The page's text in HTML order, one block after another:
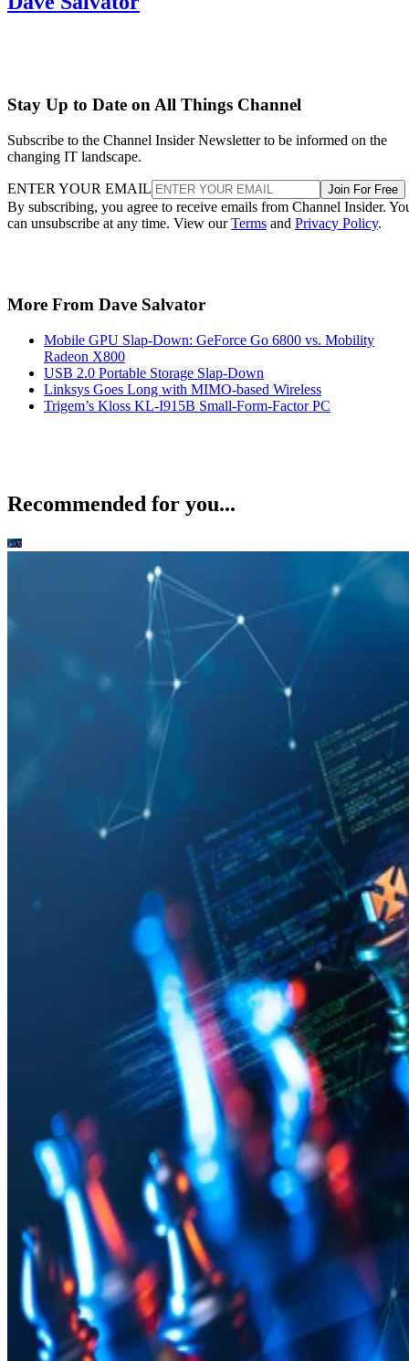
Stay Up to Date on All Things Channel
Subscribe to the Channel Insider Newsletter to be informed on the
changing IT landscape.
ENTER YOUR EMAIL Join For Free
By subscribing, you agree to receive emails from Channel Insider.
can unsubscribe at any time. View ourTerms and Privacy Policy.
More From Dave Salvator
Mobile GPU Slap-Down: GeForce Go 6800 vs. Mobility
Radeon X800
USB 2.0 Portable Storage Slap-Down
Linksys Goes Long with MIMO-based Wireless
Trigem’s Kloss KL-I915B Small-Form-Factor PC
Recommended for you...